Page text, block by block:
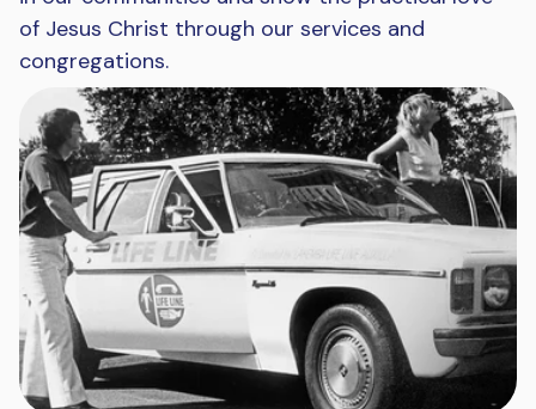
of Jesus Christ through our services and
congregations.